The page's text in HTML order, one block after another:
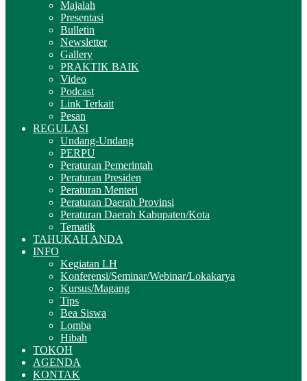
Majalah
Presentasi
Bulletin
Newsletter
Gallery
PRAKTIK BAIK
Video
Podcast
Link Terkait
Pesan
REGULASI
Undang-Undang
PERPU
Peraturan Pemerintah
Peraturan Presiden
Peraturan Menteri
Peraturan Daerah Provinsi
Peraturan Daerah Kabupaten/Kota
Tematik
TAHUKAH ANDA
INFO
Kegiatan LH
Konferensi/Seminar/Webinar/Lokakarya
Kursus/Magang
Tips
Bea Siswa
Lomba
Hibah
TOKOH
AGENDA
KONTAK